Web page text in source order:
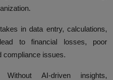
in data entry, calculations,
to financial losses, poor
compliance issues.
Without AI-driven insights,